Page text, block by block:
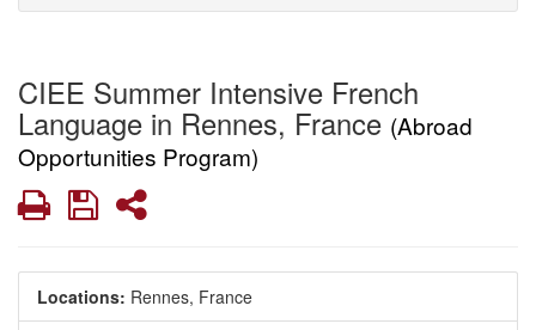
CIEE Summer Intensive French
Language in Rennes, France (Abroad
Opportunities Program)
PrintSaveShare
Locations: Rennes, France